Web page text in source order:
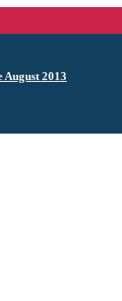
August 2013